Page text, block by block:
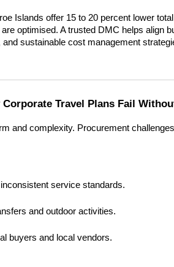
Islands offer 15 to 20 percent lower
optimised. A trusted DMC helps align
sustainable cost management
Travel Plans Fail
and complexity. Procurement
service standards.
and outdoor activities.
buyers and local vendors.